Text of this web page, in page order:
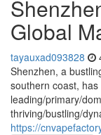
Global
tayauxad093828
Shenzhen, a
southern coast,
leading/primary/
thriving/bustling/
https://